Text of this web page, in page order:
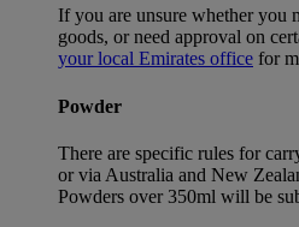
If you are unsure whether you
goods, or need approval on
your local Emirates office for
Powder
There are specific rules for
or via Australia and New
Powders over 350ml will be